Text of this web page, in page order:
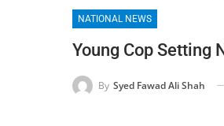
NATIONAL NEWS
Young Cop Setting
By Syed Fawad Ali Shah